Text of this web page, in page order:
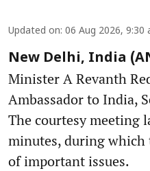
Updated on: 06 Aug 2026, 9:30
New Delhi, India
Minister A Revanth
Ambassador to India,
The courtesy meeting
minutes, during which
of important issues.